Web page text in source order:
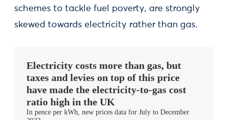
schemes to tackle fuel poverty, are strongly
skewed towards electricity rather than gas.